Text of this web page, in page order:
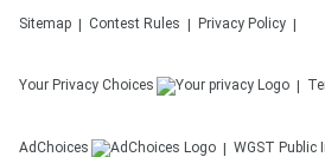
Sitemap Contest Rules Privacy Policy
Your Privacy Choices
AdChoices WGST Public